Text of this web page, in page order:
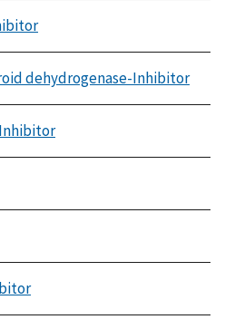
dehydrogenase-Inhibitor